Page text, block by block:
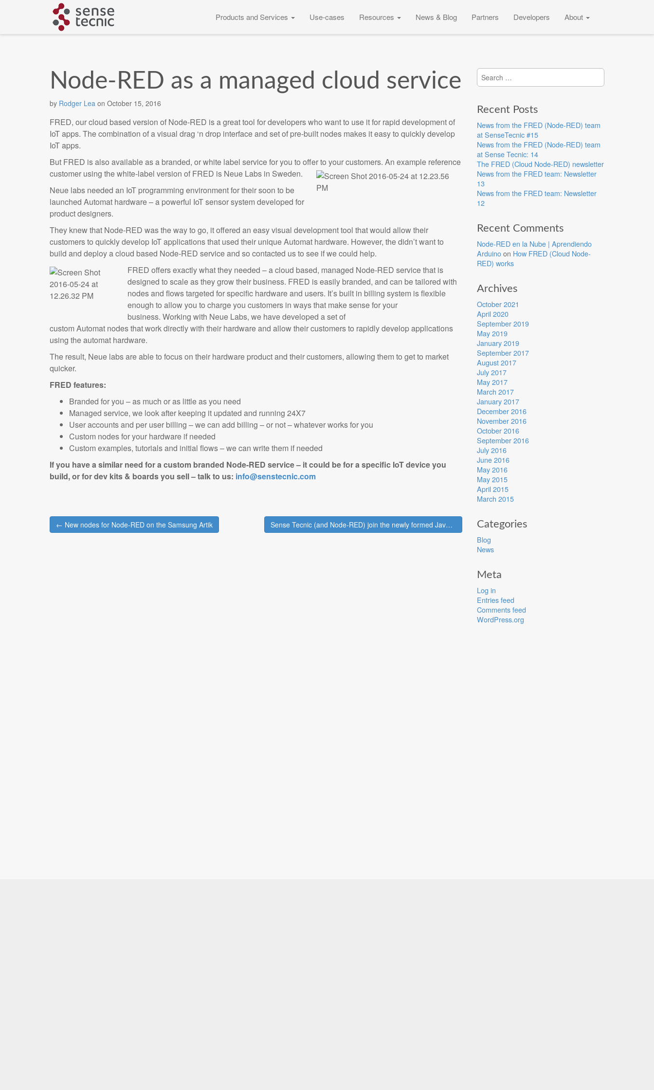
Products and Services Use-cases Resources News & Blog Partners Developers About
Node-RED as a managed cloud service
by Rodger Lea on October 15, 2016
FRED, our cloud based version of Node-RED is a great tool for developers who want to use it for rapid development of
IoT apps. The combination of a visual drag ‘n drop interface and set of pre-built nodes makes it easy to quickly develop
IoT apps.
But FRED is also available as a branded, or white label service for you to offer to your customers. An example reference
customer using the white-label version of FRED is Neue Labs in Sweden.
Neue labs needed an IoT programming environment for their soon to be
launched Automat hardware – a powerful IoT sensor system developed for
product designers.
They knew that Node-RED was the way to go, it offered an easy visual development tool that would allow their
customers to quickly develop IoT applications that used their unique Automat hardware. However, the didn’t want to
build and deploy a cloud based Node-RED service and so contacted us to see if we could help.
FRED offers exactly what they needed – a cloud based, managed Node-RED service that is
designed to scale as they grow their business. FRED is easily branded, and can be tailored with
nodes and flows targeted for specific hardware and users. It’s built in billing system is flexible
enough to allow you to charge you customers in ways that make sense for your
business. Working with Neue Labs, we have developed a set of
custom Automat nodes that work directly with their hardware and allow their customers to rapidly develop applications
using the automat hardware.
The result, Neue labs are able to focus on their hardware product and their customers, allowing them to get to market
quicker.
FRED features:
Branded for you – as much or as little as you need
Managed service, we look after keeping it updated and running 24X7
User accounts and per user billing – we can add billing – or not – whatever works for you
Custom nodes for your hardware if needed
Custom examples, tutorials and initial flows – we can write them if needed
If you have a similar need for a custom branded Node-RED service – it could be for a specific IoT device you
build, or for dev kits & boards you sell – talk to us: info@senstecnic.com
Post
navigation
← New nodes for Node-RED on the Samsung Artik Sense Tecnic (and Node-RED) join the newly formed JavaScript foundation →
Search
for:
Recent Posts
News from the FRED (Node-RED) team
at SenseTecnic #15
News from the FRED (Node-RED) team
at Sense Tecnic: 14
The FRED (Cloud Node-RED) newsletter
News from the FRED team: Newsletter
13
News from the FRED team: Newsletter
12
Recent Comments
Node-RED en la Nube | Aprendiendo
Arduinoon How FRED (Cloud Node-
RED) works
Archives
October 2021
April 2020
September 2019
May 2019
January 2019
September 2017
August 2017
July 2017
May 2017
March 2017
January 2017
December 2016
November 2016
October 2016
September 2016
July 2016
June 2016
May 2016
May 2015
April 2015
March 2015
Categories
Blog
News
Meta
Log in
Entries feed
Comments feed
WordPress.org